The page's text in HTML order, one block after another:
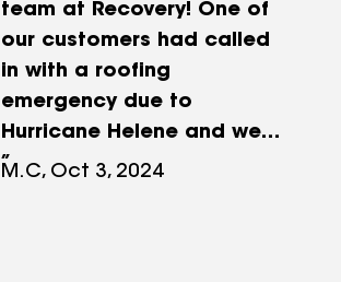
team at Recovery! One of
our customers had called
in with a roofing
emergency due to
Hurricane Helene and we
gave them a call to help
M.C, Oct 3, 2024